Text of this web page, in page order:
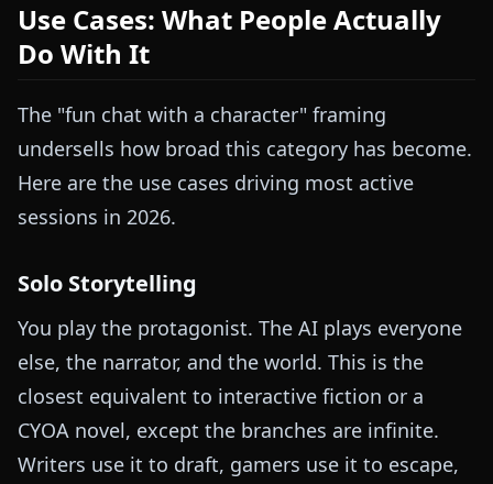
Use Cases: What People Actually
Do With It
The "fun chat with a character" framing
undersells how broad this category has become.
Here are the use cases driving most active
sessions in 2026.
Solo Storytelling
You play the protagonist. The AI plays everyone
else, the narrator, and the world. This is the
closest equivalent to interactive fiction or a
CYOA novel, except the branches are infinite.
Writers use it to draft, gamers use it to escape,